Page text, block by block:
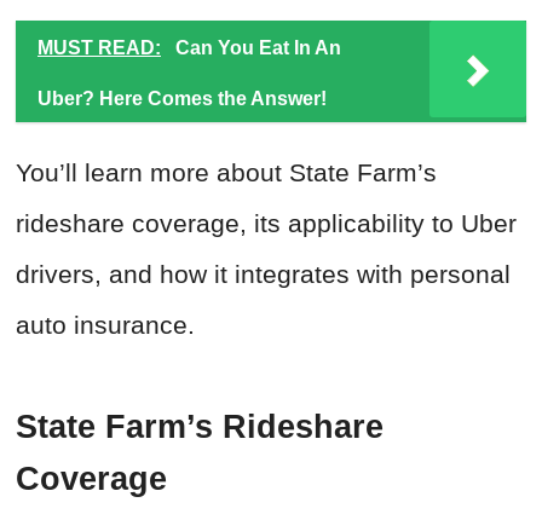
MUST READ: Can You Eat In An
Uber? Here Comes the Answer!
You’ll learn more about State Farm’s
rideshare coverage, its applicability to Uber
drivers, and how it integrates with personal
auto insurance.
State Farm’s Rideshare
Coverage